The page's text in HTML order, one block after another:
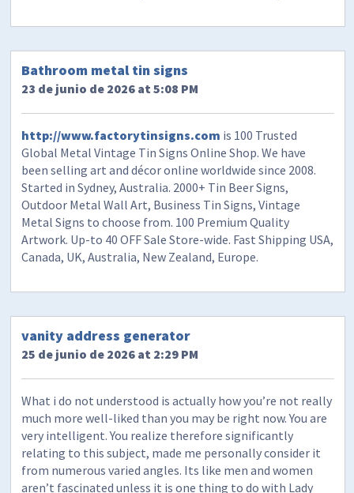
Bathroom metal tin signs
23 de junio de 2026 at 5:08 PM
http://www.factorytinsigns.com is 100 Trusted
Global Metal Vintage Tin Signs Online Shop. We have
been selling art and décor online worldwide since 2008.
Started in Sydney, Australia. 2000+ Tin Beer Signs,
Outdoor Metal Wall Art, Business Tin Signs, Vintage
Metal Signs to choose from. 100 Premium Quality
Artwork. Up-to 40 OFF Sale Store-wide. Fast Shipping USA,
Canada, UK, Australia, New Zealand, Europe.
vanity address generator
25 de junio de 2026 at 2:29 PM
What i do not understood is actually how you’re not really
much more well-liked than you may be right now. You are
very intelligent. You realize therefore significantly
relating to this subject, made me personally consider it
from numerous varied angles. Its like men and women
aren’t fascinated unless it is one thing to do with Lady